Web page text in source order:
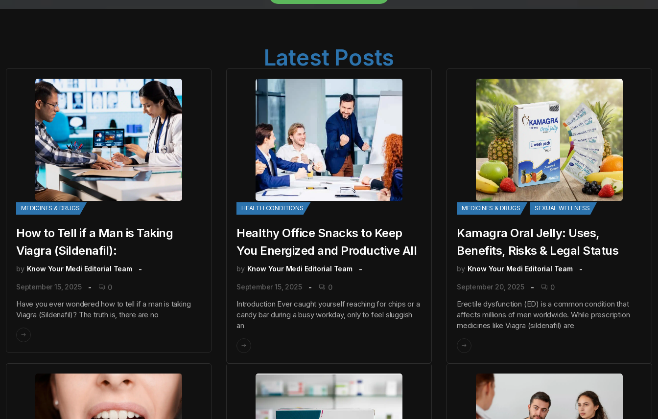
Latest Posts
MEDICINES & DRUGS
How to Tell if a Man is Taking
Viagra (Sildenafil):
by Know Your Medi Editorial Team
September 15, 2025 0
Have you ever wondered how to tell if a man is taking
Viagra (Sildenafil)? The truth is, there are no
HEALTH CONDITIONS
Healthy Office Snacks to Keep
You Energized and Productive All
by Know Your Medi Editorial Team
September 15, 2025 0
Introduction Ever caught yourself reaching for chips or a
candy bar during a busy workday, only to feel sluggish
an
MEDICINES & DRUGS SEXUAL WELLNESS
Kamagra Oral Jelly: Uses,
Benefits, Risks & Legal Status
by Know Your Medi Editorial Team
September 20, 2025 0
Erectile dysfunction (ED) is a common condition that
affects millions of men worldwide. While prescription
medicines like Viagra (sildenafil) are